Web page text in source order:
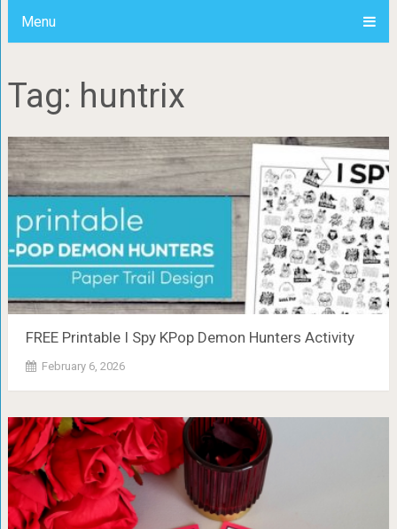
Menu
Tag: huntrix
FREE Printable I Spy KPop Demon Hunters Activity
February 6, 2026